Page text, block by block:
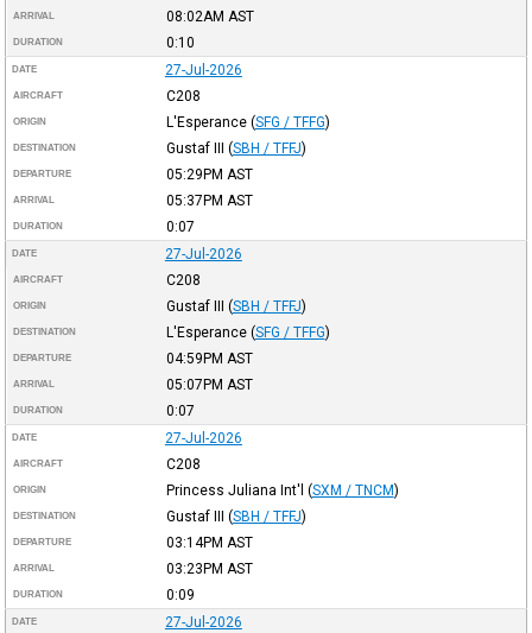
ARRIVAL 08:02AM AST
DURATION 0:10
DATE 27-Jul-2026
AIRCRAFT C208
ORIGIN L'Esperance (SFG / TFFG)
DESTINATION Gustaf III (SBH / TFFJ)
DEPARTURE 05:29PM AST
ARRIVAL 05:37PM AST
DURATION 0:07
DATE 27-Jul-2026
AIRCRAFT C208
ORIGIN Gustaf III (SBH / TFFJ)
DESTINATION L'Esperance (SFG / TFFG)
DEPARTURE 04:59PM AST
ARRIVAL 05:07PM AST
DURATION 0:07
DATE 27-Jul-2026
AIRCRAFT C208
ORIGIN Princess Juliana Int'l (SXM / TNCM)
DESTINATION Gustaf III (SBH / TFFJ)
DEPARTURE 03:14PM AST
ARRIVAL 03:23PM AST
DURATION 0:09
DATE 27-Jul-2026